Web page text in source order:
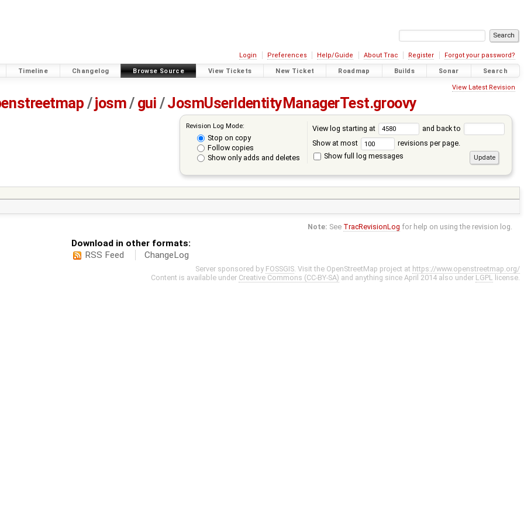
Login Preferences Help/Guide About Trac Register Forgot your password?
Timeline Changelog Browse Source View Tickets New Ticket Roadmap Builds Sonar Search
View Latest Revision
/ josm/ gui / JosmUserIdentityManagerTest.groovy
Revision Log Mode:
Stop on copy
Follow copies
Show only adds and deletes
View log starting at
and back to
Show at most
revisions per page.
Show full log messages
Note: See TracRevisionLog for help on using the revision log.
Download in other formats:
RSS Feed
ChangeLog
Server sponsored by FOSSGIS . Visit the OpenStreetMap project at https://www.openstreetmap.org/
Content is available under Creative Commons (CC-BY-SA) and anything since April 2014 also under LGPL license.